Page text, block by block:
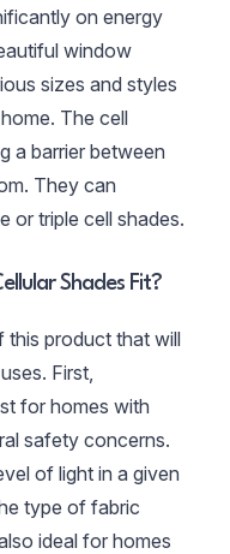
on energy
window
sizes and styles
The cell
a barrier between
They can
or triple cell shades.
Shades Fit?
product that will
First,
for homes with
safety concerns.
of light in a given
type of fabric
ideal for homes